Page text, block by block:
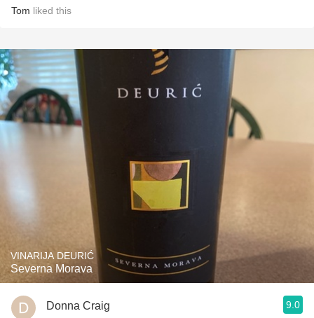
Tom liked this
VINARIJA DEURIĆ
Severna Morava
Donna Craig 9.0